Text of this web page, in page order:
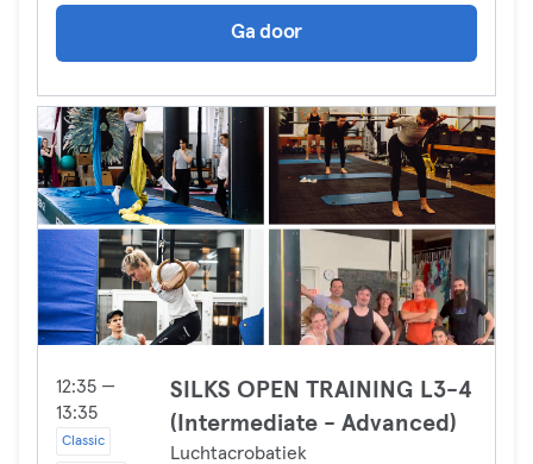
Ga door
12:35 —
13:35
Classic
SILKS OPEN TRAINING L3-4
(Intermediate - Advanced)
Luchtacrobatiek